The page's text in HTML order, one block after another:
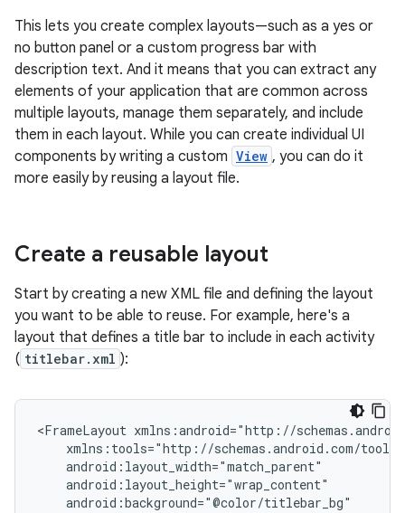
This lets you create complex layouts—such as a yes or
no button panel or a custom progress bar with
description text. And it means that you can extract any
elements of your application that are common across
multiple layouts, manage them separately, and include
them in each layout. While you can create individual UI
components by writing a custom View , you can do it
more easily by reusing a layout file.
Create a reusable layout
Start by creating a new XML file and defining the layout
you want to be able to reuse. For example, here's a
layout that defines a title bar to include in each activity
( titlebar.xml ):
<FrameLayout